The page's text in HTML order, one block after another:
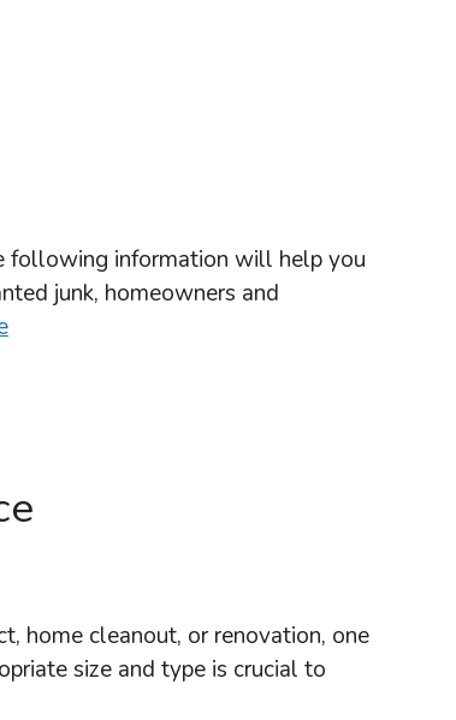
following information will help you
junk, homeowners and
home cleanout, or renovation, one
size and type is crucial to